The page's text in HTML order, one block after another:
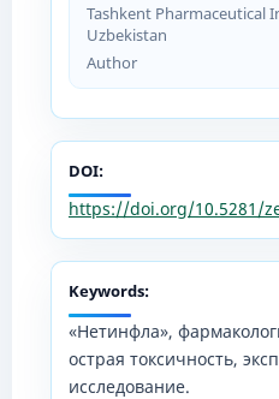
Tashkent Pharmaceutical
Uzbekistan
Author
DOI:
https://doi.org/10.5281/
Keywords:
«Нетинфла»,
острая токсичность,
исследование.